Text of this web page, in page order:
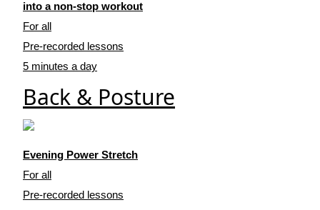
into a non-stop workout
For all
Pre-recorded lessons
5 minutes a day
Back & Posture
Evening Power Stretch
For all
Pre-recorded lessons